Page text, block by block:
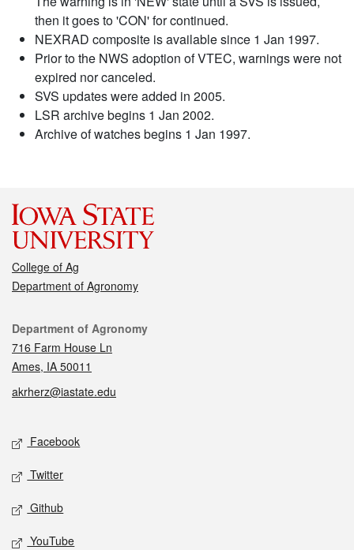
then it goes to 'CON' for continued.
NEXRAD composite is available since 1 Jan 1997.
Prior to the NWS adoption of VTEC, warnings were not
expired nor canceled.
SVS updates were added in 2005.
LSR archive begins 1 Jan 2002.
Archive of watches begins 1 Jan 1997.
College of Ag
Department of Agronomy
Contact
Department of Agronomy
716 Farm House Ln
Ames, IA 50011
akrherz@iastate.edu
Social media
Facebook
Twitter
Github
YouTube